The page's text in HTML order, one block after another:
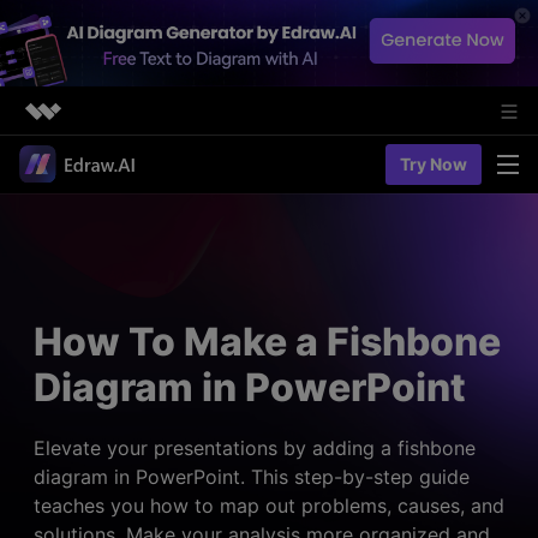
Featured Products
Newsroom
Shop
Try Now
> Fashion design
> Table maker
User Cases
> Project management
> Planning
> Note taking
Web Kits
Diagrams
> Flowchart generator
> Code-to-flowchart
Charts & Graphs
Resources
> Templates
> Blogs
> User guides
How To Make a Fishbone
Diagram in PowerPoint
Elevate your presentations by adding a fishbone
diagram in PowerPoint. This step-by-step guide
teaches you how to map out problems, causes, and